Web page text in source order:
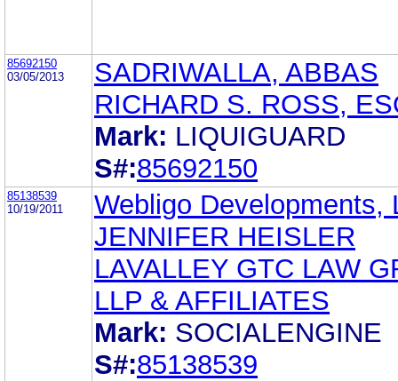
85692150
03/05/2013
SADRIWALLA, ABBAS
RICHARD S. ROSS,
Mark: LIQUIGUARD
S#:85692150
85138539
10/19/2011
Webligo Developments,
JENNIFER HEISLER
LAVALLEY GTC LAW
LLP & AFFILIATES
Mark: SOCIALENGINE
S#:85138539